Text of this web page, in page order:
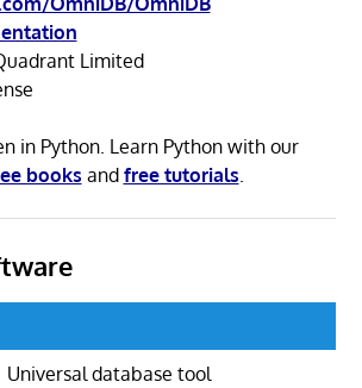
Limited
in Python. Learn Python with our
books and free tutorials
Universal database tool